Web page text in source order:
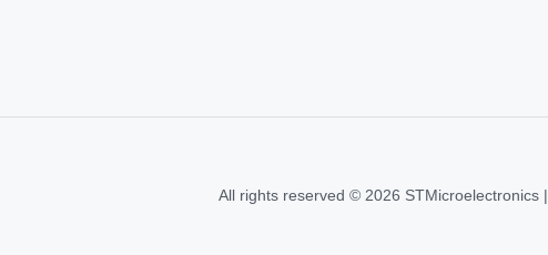
All rights reserved © 2026 STMicroelectronics |